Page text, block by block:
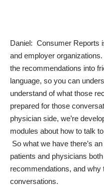
Daniel: Consumer Reports
and employer
the recommendations into
language, so you can
understand of what those
prepared for those
physician side, we’re
modules about how to talk
So what we have there’s
patients and physicians
recommendations, and why
conversations.